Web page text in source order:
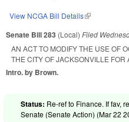
View NCGA Bill Details(link is external)
Senate Bill 283 (Local) Filed
AN ACT TO MODIFY THE USE OF
THE CITY OF JACKSONVILLE FOR
Intro. by Brown.
Status: Re-ref to Finance. If fav,
Senate (Senate Action) (Mar 22